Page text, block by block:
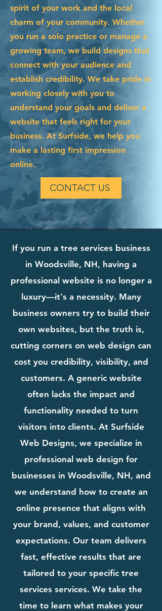
spirit of your work and the local
charm of your community. Whether
you run a solo practice or manage a
growing team, we build designs that
connect with your audience and
establish credibility. We take pride in
working closely with you to
understand your goals and deliver a
website that feels right for your
business. At Surfside, we help you
make a lasting first impression
online.
CONTACT US
If you run a tree services business
in Woodsville, NH, having a
professional website is no longer a
luxury—it's a necessity. Many
business owners try to build their
own websites, but the truth is,
cutting corners on web design can
cost you credibility, visibility, and
customers. A generic website
often lacks the impact and
functionality needed to turn
visitors into clients. At Surfside
Web Designs, we specialize in
professional web design for
businesses in Woodsville, NH, and
we understand how to create an
online presence that aligns with
your brand, values, and customer
expectations. Our team delivers
fast, effective results that are
tailored to your specific tree
services services. We take the
time to learn what makes your